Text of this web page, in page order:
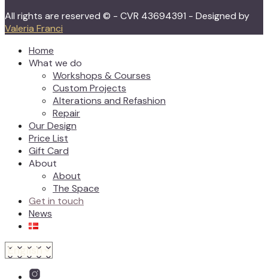
All rights are reserved © - CVR 43694391 - Designed by
Valeria Franci
Home
What we do
Workshops & Courses
Custom Projects
Alterations and Refashion
Repair
Our Design
Price List
Gift Card
About
About
The Space
Get in touch
News